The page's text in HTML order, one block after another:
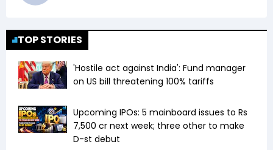
TOP STORIES
'Hostile act against India': Fund manager
on US bill threatening 100% tariffs
Upcoming IPOs: 5 mainboard issues to Rs
7,500 cr next week; three other to make
D-st debut